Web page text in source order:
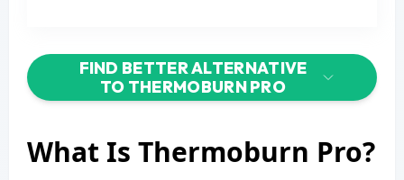
FIND BETTER ALTERNATIVE
TO THERMOBURN PRO
What Is Thermoburn Pro?